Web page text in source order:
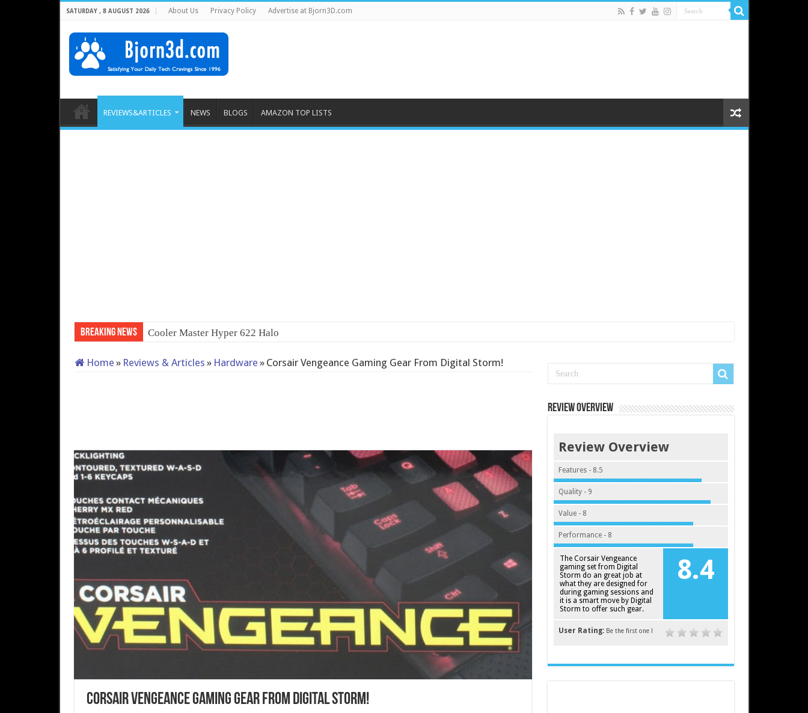
SATURDAY , 8 AUGUST 2026 About Us Privacy Policy Advertise at Bjorn3D.com
REVIEWS&ARTICLES NEWS BLOGS AMAZON TOP LISTS
Breaking News QNAP TS-233: Affordabl
Home » Reviews & Articles » Hardware » Corsair Vengeance Gaming Gear From Digital Storm!
Corsair Vengeance Gaming Gear From Digital Storm!
Review Overview
Review Overview
Features - 8.5
Quality - 9
Value - 8
Performance - 8
8.4
The Corsair Vengeance
gaming set from Digital
Storm do an great job at
what they are designed for
during gaming sessions and
it is a smart move by Digital
Storm to offer such gear.
User Rating: Be the first one !